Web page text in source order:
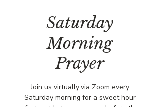
Saturday
Morning
Prayer
Join us virtually via Zoom every
Saturday morning for a sweet hour